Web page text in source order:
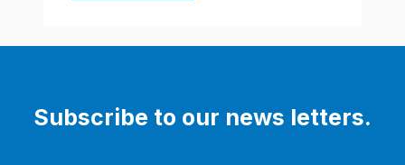
Subscribe to our news letters.